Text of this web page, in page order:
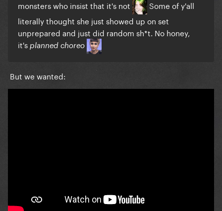
monsters who insist that it's not
Some of y'all
literally thought she just showed up on set
unprepared and just did random sh*t. No honey,
it's planned choreo
But we wanted: